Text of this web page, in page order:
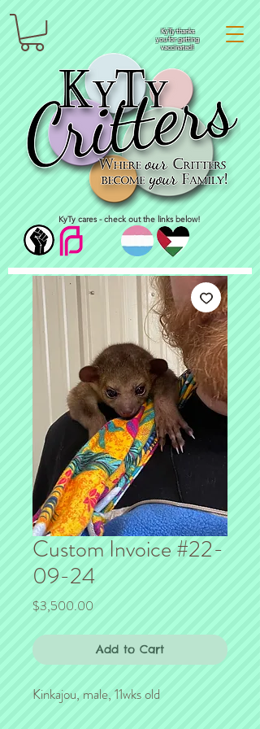
KyTy thanks
you for getting
vaccinated!
KyTy cares - check out the links below!
Custom Invoice #22-
09-24
$3,500.00Price
Add to Cart
Kinkajou, male, 11wks old